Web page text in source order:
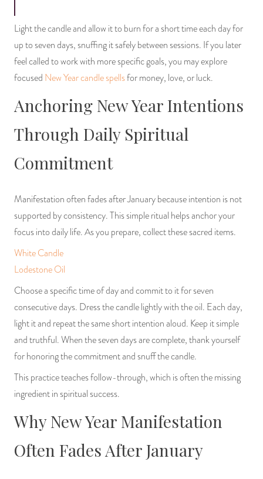
Light the candle and allow it to burn for a short time each day for
up to seven days, snuffing it safely between sessions. If you later
feel called to work with more specific goals, you may explore
focused New Year candle spellsfor money, love, or luck.
Anchoring New Year Intentions
Through Daily Spiritual
Commitment
Manifestation often fades after January because intention is not
supported by consistency. This simple ritual helps anchor your
focus into daily life. As you prepare, collect these sacred items.
White Candle
Lodestone Oil
Choose a specific time of day and commit to it for seven
consecutive days. Dress the candle lightly with the oil. Each day,
light it and repeat the same short intention aloud. Keep it simple
and truthful. When the seven days are complete, thank yourself
for honoring the commitment and snuff the candle.
This practice teaches follow-through, which is often the missing
ingredient in spiritual success.
Why New Year Manifestation
Often Fades After January